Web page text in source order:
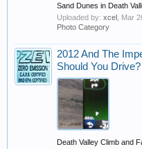
Sand Dunes in Death
Uploaded by: xcel Mar
Photo Category
2012 And The
Should You Drive?
Death Valley Climb and